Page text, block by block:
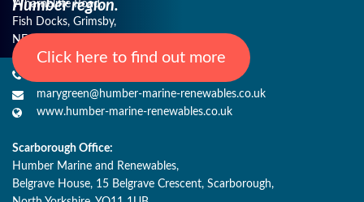
Humber region.
Click here to find out more
Wharncliffe Road,
Fish Docks, Grimsby,
NE Lincs, DN31 3QJ
marygreen@humber-marine-renewables.co.uk
www.humber-marine-renewables.co.uk
Scarborough Office:
Humber Marine and Renewables,
Belgrave House, 15 Belgrave Crescent, Scarborough,